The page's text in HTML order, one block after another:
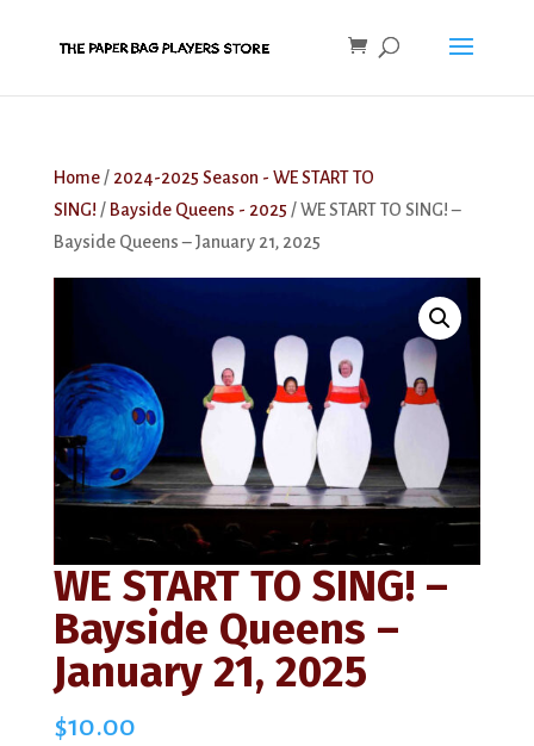
Home/ 2024-2025 Season - WE START TO
SING! / Bayside Queens - 2025 / WE START TO SING! –
Bayside Queens – January 21, 2025
WE START TO SING! –
Bayside Queens –
January 21, 2025
$10.00